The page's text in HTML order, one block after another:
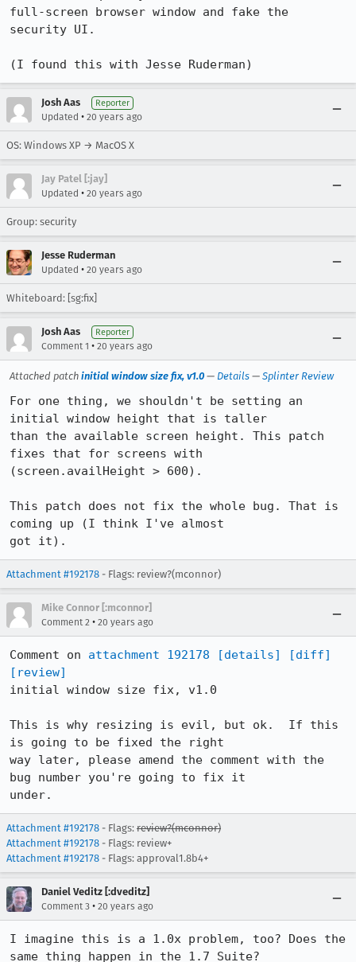
full-screen browser window and fake the
security UI.
(I found this with Jesse Ruderman)
Josh Aas Reporter
Updated • 20 years ago
OS: Windows XP → MacOS X
Jay Patel [:jay]
Updated • 20 years ago
Group: security
Jesse Ruderman
Updated • 20 years ago
Whiteboard: [sg:fix]
Josh Aas Reporter
Comment 1 • 20 years ago
Attached patch initial window size fix, v1.0 — Details — Splinter Review
For one thing, we shouldn't be setting an
initial window height that is taller
than the available screen height. This patch
fixes that for screens with
(screen.availHeight > 600).
This patch does not fix the whole bug. That is
coming up (I think I've almost
got it).
Attachment #192178 - Flags: review?(mconnor)
Mike Connor [:mconnor]
Comment 2 • 20 years ago
Comment on attachment 192178 [details]
[diff]
[review]
initial window size fix, v1.0
This is why resizing is evil, but ok.  If this
is going to be fixed the right
way later, please amend the comment with the
bug number you're going to fix it
under.
Attachment #192178 - Flags: review?(mconnor)
Attachment #192178 - Flags: review+
Attachment #192178 - Flags: approval1.8b4+
Daniel Veditz [:dveditz]
Comment 3 • 20 years ago
I imagine this is a 1.0x problem, too? Does the
same thing happen in the 1.7 Suite?